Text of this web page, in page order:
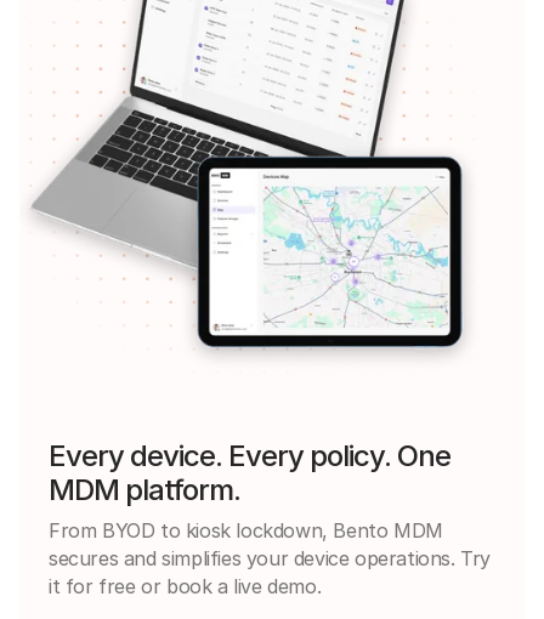
Every device. Every policy. One
MDM platform.
From BYOD to kiosk lockdown, Bento MDM
secures and simplifies your device operations. Try
it for free or book a live demo.